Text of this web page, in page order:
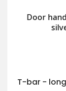
Door
T-bar -